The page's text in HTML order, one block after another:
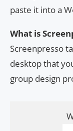
paste it into a
What is
Screenpresso
desktop that
group design